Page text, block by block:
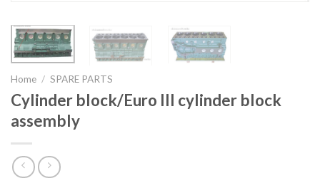
Home / SPARE PARTS
Cylinder block/Euro III cylinder block
assembly